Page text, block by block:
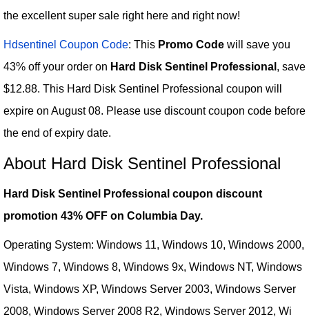
the excellent super sale right here and right now!
Hdsentinel Coupon Code: This Promo Code will save you
43% off your order on Hard Disk Sentinel Professional , save
$12.88. This Hard Disk Sentinel Professional coupon will
expire on August 08. Please use discount coupon code before
the end of expiry date.
About Hard Disk Sentinel Professional
Hard Disk Sentinel Professional coupon discount
promotion 43% OFF on Columbia Day.
Operating System: Windows 11, Windows 10, Windows 2000,
Windows 7, Windows 8, Windows 9x, Windows NT, Windows
Vista, Windows XP, Windows Server 2003, Windows Server
2008, Windows Server 2008 R2, Windows Server 2012, Wi